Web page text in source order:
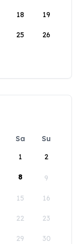
18 19
25 26
Sa
Su
1
2
8 9
15 16
22 23
29 30